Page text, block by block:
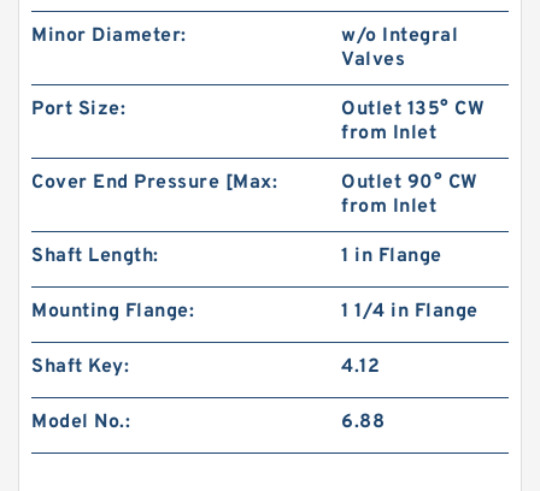
Minor Diameter:
w/o Integral
Valves
Port Size:
Outlet 135° CW
from Inlet
Cover End Pressure [Max:
Outlet 90° CW
from Inlet
Shaft Length: 1 in Flange
Mounting Flange: 1 1/4 in Flange
Shaft Key: 4.12
Model No.: 6.88